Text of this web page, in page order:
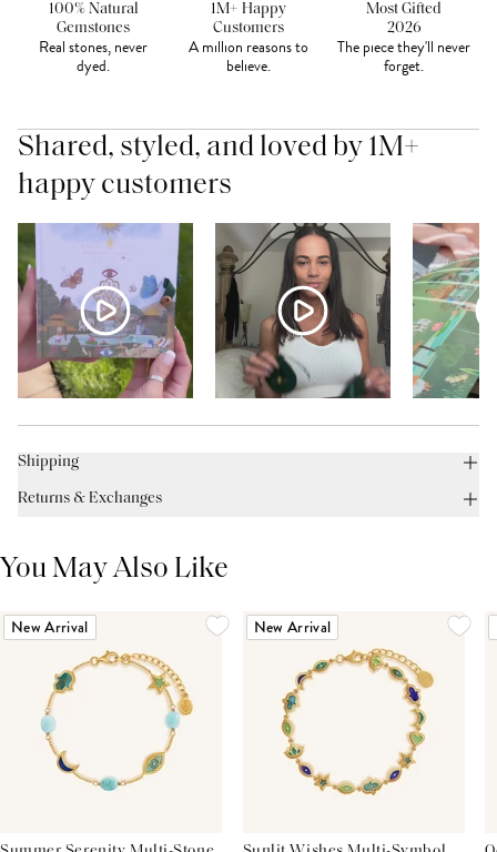
100% Natural
Gemstones
Real stones, never
dyed.
1M+ Happy
Customers
A million reasons to
believe.
Most Gifted
2026
The piece they'll never
forget.
Shared, styled, and loved by 1M+
happy customers
Shipping
Returns & Exchanges
You May Also Like
New Arrival New Arrival